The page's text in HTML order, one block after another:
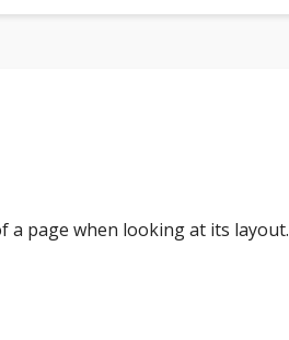
a page when looking at its